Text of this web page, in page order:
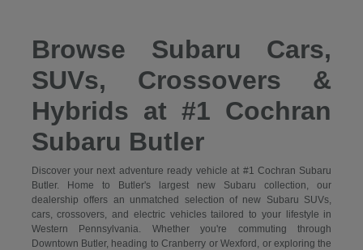
Browse Subaru Cars,
SUVs, Crossovers &
Hybrids at #1 Cochran
Subaru Butler
Discover your next adventure ready vehicle at #1 Cochran Subaru
Butler. Home to Butler's largest new Subaru collection, our
dealership offers an unmatched selection of new Subaru SUVs,
cars, crossovers, and electric vehicles tailored to your lifestyle in
Western Pennsylvania. Whether you're commuting through
Downtown Butler, heading to Cranberry or Wexford, or exploring the